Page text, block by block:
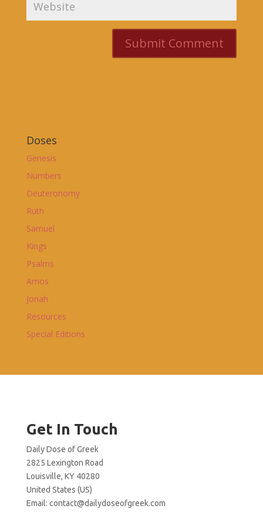
Doses
Genesis
Numbers
Deuteronomy
Ruth
Samuel
Kings
Psalms
Amos
Jonah
Resources
Special Editions
Get In Touch
Daily Dose of Greek
2825 Lexington Road
Louisville, KY 40280
United States (US)
Email: contact@dailydoseofgreek.com